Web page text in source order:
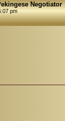
Negotiator
pm